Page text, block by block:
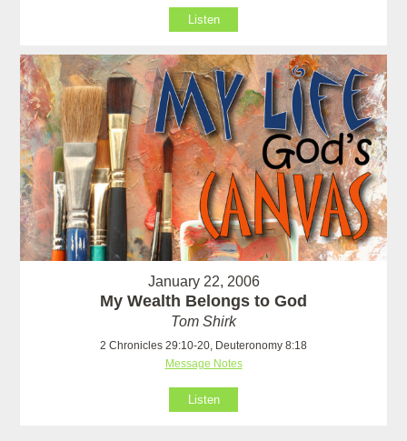
Listen
January 22, 2006
My Wealth Belongs to God
Tom Shirk
2 Chronicles 29:10-20, Deuteronomy 8:18
Message Notes
Listen